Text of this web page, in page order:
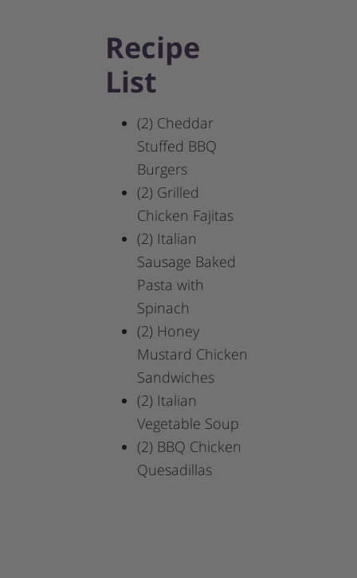
Recipe
List
(2) Cheddar
Stuffed BBQ
Burgers
(2) Grilled
Chicken Fajitas
(2) Italian
Sausage Baked
Pasta with
Spinach
(2) Honey
Mustard Chicken
Sandwiches
(2) Italian
Vegetable Soup
(2) BBQ Chicken
Quesadillas